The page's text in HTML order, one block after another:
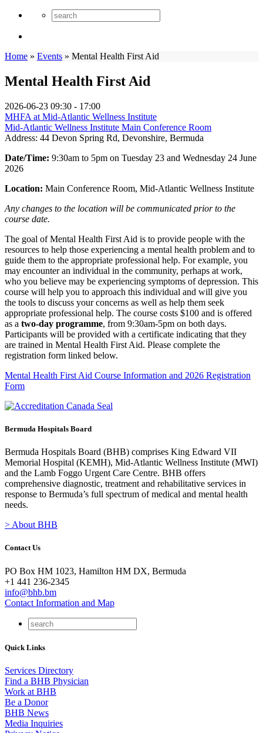
Home » Events » Mental Health First Aid
Mental Health First Aid
2026-06-23 09:30 - 17:00
MHFA at Mid-Atlantic Wellness Institute
Mid-Atlantic Wellness Institute Main Conference Room
Address: 44 Devon Spring Rd, Devonshire, Bermuda
Date/Time: 9:30am to 5pm on Tuesday 23 and Wednesday 24 June
2026
Location: Main Conference Room, Mid-Atlantic Wellness Institute
Any changes to the location will be communicated prior to the
course date.
The goal of Mental Health First Aid is to provide people with the
resources to help those experiencing a mental health problem and to
guide them to the appropriate professional help. For example, you
may encounter an individual in the community, perhaps at work,
who you believe may be experiencing symptoms of depression. This
course will help you to approach this individual and will give you
the tools to discuss your concerns as well as help them seek
appropriate professional help. The course costs $100 and is offered
as a two-day programme, from 9:30am-5pm on both days.
Participants will be provided with a certificate indicating that they
are trained in Mental Health First Aid. Please complete the
registration form linked below.
Mental Health First Aid Course Information and 2026 Registration
Form
Bermuda Hospitals Board
Bermuda Hospitals Board (BHB) comprises King Edward VII
Memorial Hospital (KEMH), Mid-Atlantic Wellness Institute (MWI)
and the Lamb Foggo Urgent Care Centre. BHB offers
comprehensive diagnostic, treatment and rehabilitative services in
response to Bermuda’s full spectrum of medical and mental health
needs.
> About BHB
Contact Us
PO Box HM 1023, Hamilton HM DX, Bermuda
+1 441 236-2345
info@bhb.bm
Contact Information and Map
Quick Links
Services Directory
Find a BHB Physician
Work at BHB
Be a Donor
BHB News
Media Inquiries